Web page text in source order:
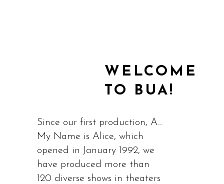
WELCOME
TO BUA!
Since our first production, A…
My Name is Alice, which
opened in January 1992, we
have produced more than
120 diverse shows in theaters